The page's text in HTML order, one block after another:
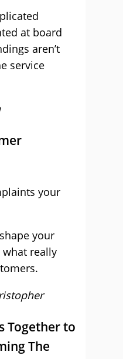
at board
aren’t
service
your
your
really
Together to
The